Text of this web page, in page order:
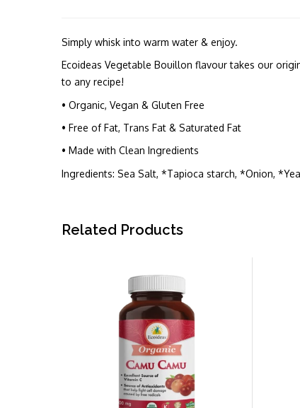
Simply whisk into warm water & enjoy.
Ecoideas Vegetable Bouillon flavour takes our
to any recipe!
• Organic, Vegan & Gluten Free
• Free of Fat, Trans Fat & Saturated Fat
• Made with Clean Ingredients
Ingredients: Sea Salt, *Tapioca starch, *Onion,
Related Products